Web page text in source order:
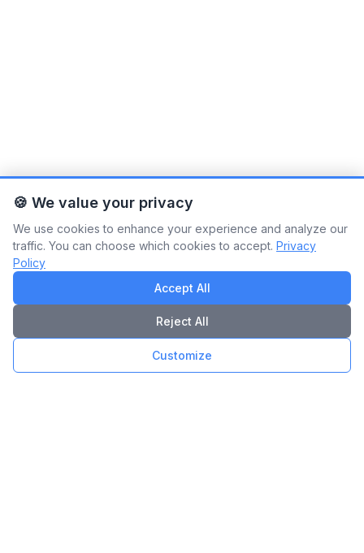
🍪 We value your privacy
We use cookies to enhance your experience and analyze our
traffic. You can choose which cookies to accept. Privacy
Policy
Accept All
Reject All
Customize